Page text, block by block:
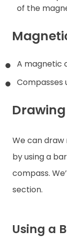
of the
A magnetic
Compasses
We can draw
by using a
compass.
section.
Using a